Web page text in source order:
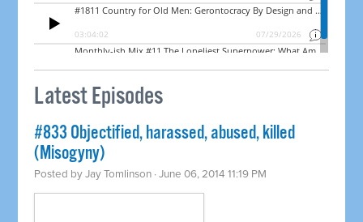
Latest Episodes
#833 Objectified, harassed, abused, killed
(Misogyny)
Posted byJay Tomlinson · June 06, 2014 11:19 PM